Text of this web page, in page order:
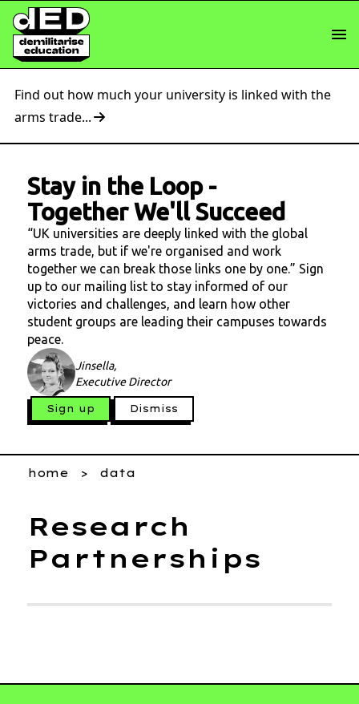
Find out how much your university is linked with the
arms trade...
Stay in the Loop-
Together We'll Succeed
“UK universities are deeply linked with the global
arms trade, but if we're organised and work
together we can break those links one by one.” Sign
up to our mailing list to stay informed of our
victories and challenges, and learn how other
student groups are leading their campuses towards
peace.
Jinsella,
Executive Director
Sign up Dismiss
home data
Research
Partnerships